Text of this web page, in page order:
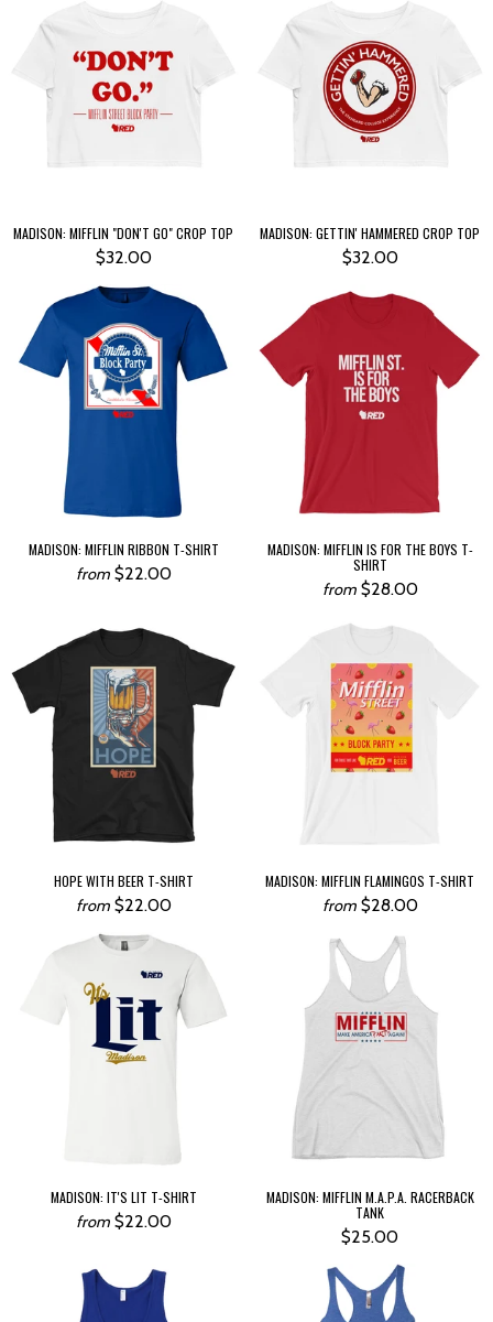
MADISON: MIFFLIN "DON'T GO" CROP TOP
$32.00
MADISON: GETTIN' HAMMERED CROP TOP
$32.00
MADISON: MIFFLIN RIBBON T-SHIRT
from $22.00
MADISON: MIFFLIN IS FOR THE BOYS T-
SHIRT
from $28.00
HOPE WITH BEER T-SHIRT
from $22.00
MADISON: MIFFLIN FLAMINGOS T-SHIRT
from $28.00
MADISON: IT'S LIT T-SHIRT
from $22.00
MADISON: MIFFLIN M.A.P.A. RACERBACK
TANK
$25.00